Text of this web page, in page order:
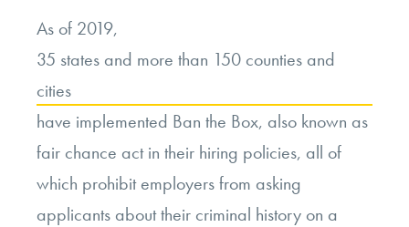
As of 2019,
35 states and more than 150 counties and
cities
have implemented Ban the Box, also known as
fair chance act in their hiring policies, all of
which prohibit employers from asking
applicants about their criminal history on a